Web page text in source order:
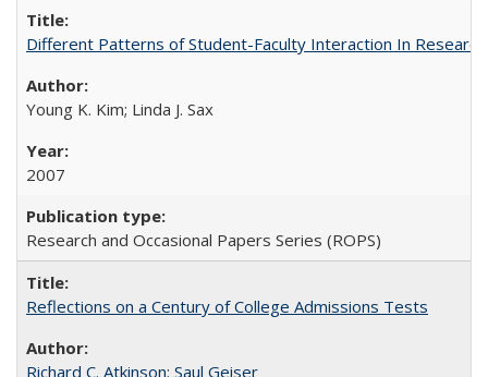
Different Patterns of Student-Faculty Interaction In
Young K. Kim; Linda J. Sax
2007
Research and Occasional Papers Series (ROPS)
Reflections on a Century of College Admissions Tests
Richard C. Atkinson; Saul Geiser